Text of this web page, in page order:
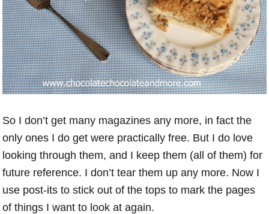
So I don’t get many magazines any more, in fact the
only ones I do get were practically free. But I do love
looking through them, and I keep them (all of them) for
future reference. I don’t tear them up any more. Now I
use post-its to stick out of the tops to mark the pages
of things I want to look at again.